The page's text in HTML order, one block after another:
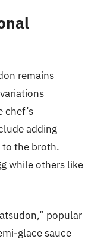
remains
chef’s
adding
to the broth.
while others like
popular
glace sauce